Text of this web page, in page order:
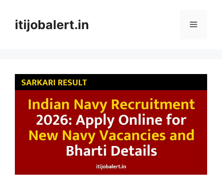
contentitijobalert.in Menu